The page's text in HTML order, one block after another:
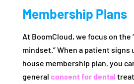
Membership Plans
At BoomCloud, we focus on the
mindset.” When a patient signs
house membership plan, you
general consent for dental